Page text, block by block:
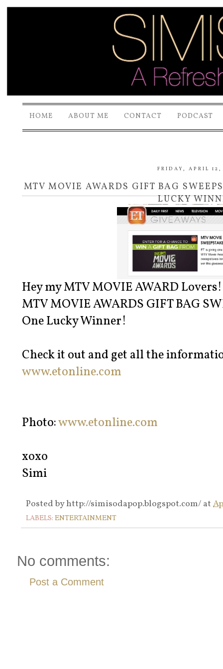
HOME ABOUT ME CONTACT PODCAST
FRIDAY, APRIL
MTV MOVIE AWARDS GIFT BAG
LUCKY
Hey my MTV MOVIE AWARD Lovers!
MTV MOVIE AWARDS GIFT BAG
One Lucky Winner!
Check it out and get all the
www.etonline.com
Photo:www.etonline.com
xoxo
Simi
Posted byhttp://simisodapop.blogspot.com/ at
LABELS: ENTERTAINMENT
No comments:
Post a Comment